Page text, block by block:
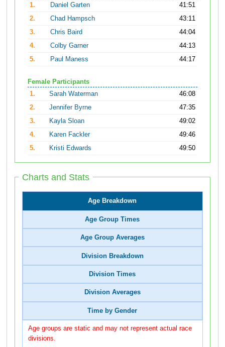
1.
Daniel Garten
41:51
2.
Chad Hampsch
43:11
3.
Chris Baird
44:04
4.
Colby Garner
44:13
5.
Paul Maness 44:17
Female Participants
1.
Sarah Waterman
46:08
2.
Jennifer Byrne
47:35
3.
Kayla Sloan
49:02
4.
Karen Fackler
49:46
5.
Kristi Edwards 49:50
Charts and Stats
Age Breakdown
Age Group Times
Age Group Averages
Division Breakdown
Division Times
Division Averages
Time by Gender
Age groups are static and may not represent actual race
divisions.